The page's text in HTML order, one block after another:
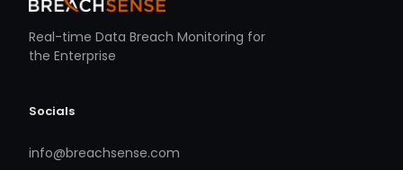
Real-time Data Breach Monitoring for
the Enterprise
Socials
info@breachsense.com